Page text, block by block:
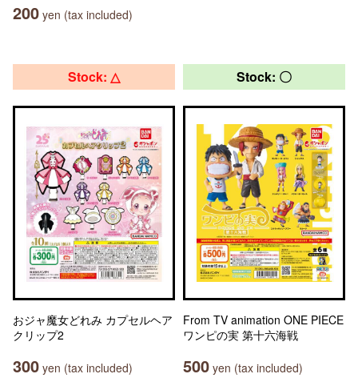
200 yen (tax included)
Stock: △
おジャ魔女どれみ カプセルヘア
クリップ2
300 yen (tax included)
Stock: 〇
From TV animation ONE PIECE
ワンピの実 第十六海戦
500 yen (tax included)